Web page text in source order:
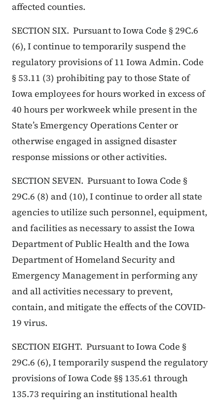
affected counties.
SECTION SIX. Pursuant to Iowa Code § 29C.6
(6), I continue to temporarily suspend the
regulatory provisions of 11 Iowa Admin. Code
§ 53.11 (3) prohibiting pay to those State of
Iowa employees for hours worked in excess of
40 hours per workweek while present in the
State’s Emergency Operations Center or
otherwise engaged in assigned disaster
response missions or other activities.
SECTION SEVEN. Pursuant to Iowa Code §
29C.6 (8) and (10), I continue to order all state
agencies to utilize such personnel, equipment,
and facilities as necessary to assist the Iowa
Department of Public Health and the Iowa
Department of Homeland Security and
Emergency Management in performing any
and all activities necessary to prevent,
contain, and mitigate the effects of the COVID-
19 virus.
SECTION EIGHT. Pursuant to Iowa Code §
29C.6 (6), I temporarily suspend the regulatory
provisions of Iowa Code §§ 135.61 through
135.73 requiring an institutional health